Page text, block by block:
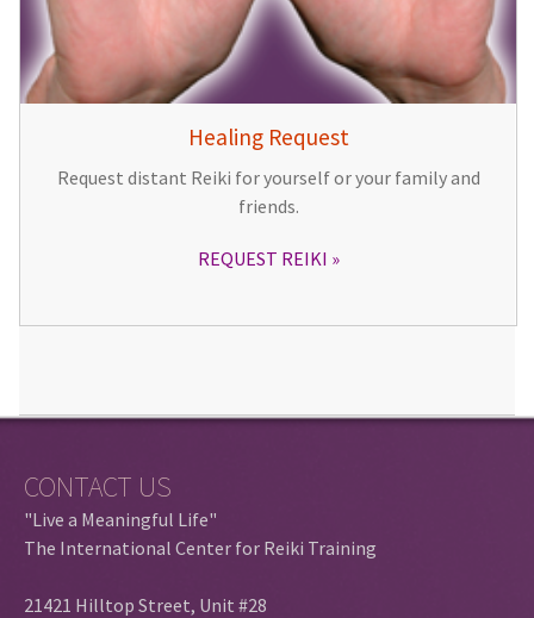
Healing Request
Request distant Reiki for yourself or your family and
friends.
REQUEST REIKI
CONTACT US
"Live a Meaningful Life"
The International Center for Reiki Training
21421 Hilltop Street, Unit #28